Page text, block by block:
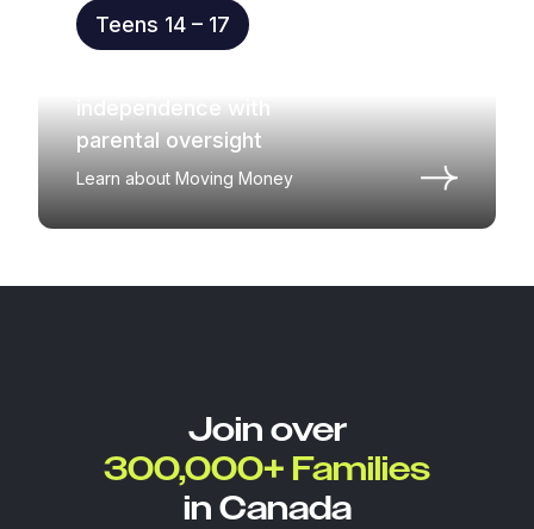
Teens 14 – 17
independence with
parental oversight
Learn about Moving Money
Join over
300,000+ Families
in Canada